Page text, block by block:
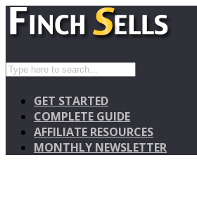
GET STARTED
COMPLETE GUIDE
AFFILIATE RESOURCES
MONTHLY NEWSLETTER